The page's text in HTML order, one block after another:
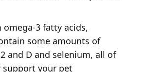
omega-3 fatty acids,
some amounts of
and D and selenium, all of
support your pet